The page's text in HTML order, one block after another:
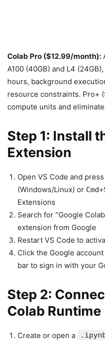
Colab Pro ($12.99/month):
A100 (40GB) and L4
hours, background
resource constraints. Pro+
compute units and
Step 1: Install
Extension
Open VS Code and press
(Windows/Linux) or
Extensions
Search for “Google
extension from Google
Restart VS Code to
Click the Google
bar to sign in with your
Step 2:
Colab Runtime
Create or open a